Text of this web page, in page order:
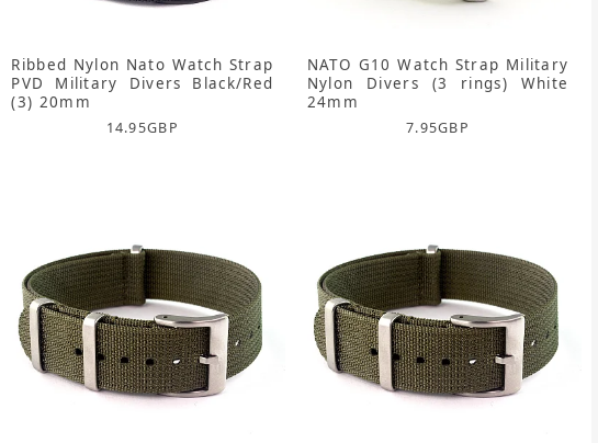
Ribbed Nylon Nato Watch Strap
PVD Military Divers Black/Red
(3) 20mm
14.95GBP
NATO G10 Watch Strap Military
Nylon Divers (3 rings) White
24mm
7.95GBP